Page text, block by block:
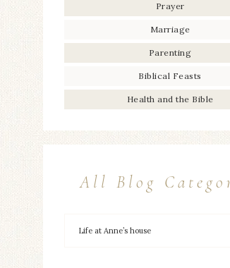
Prayer
Marriage
Parenting
Biblical Feasts
Health and the Bible
All Blog